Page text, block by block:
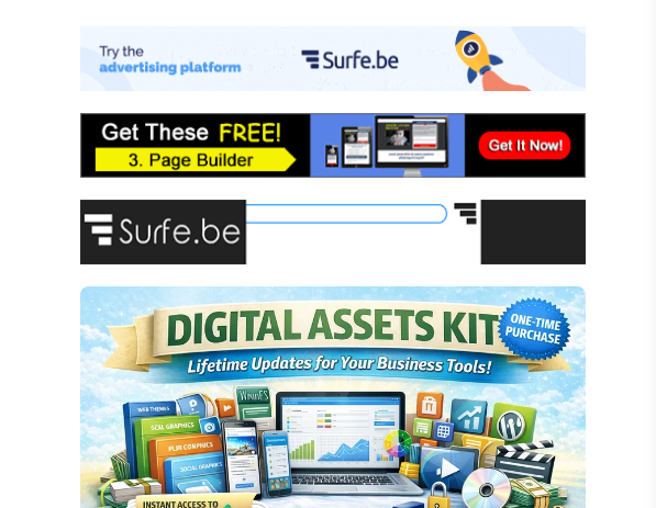
Affiliate Marketing
Passive Income
Financial Literacy